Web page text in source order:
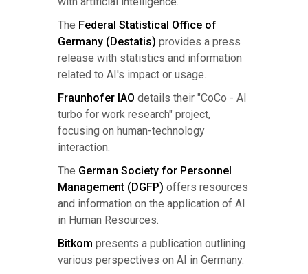
The Federal Statistical Office of
Germany (Destatis) provides a press
release with statistics and information
related to AI's impact or usage.
Fraunhofer IAO details their "CoCo - AI
turbo for work research" project,
focusing on human-technology
interaction.
The German Society for Personnel
Management (DGFP) offers resources
and information on the application of AI
in Human Resources.
Bitkom presents a publication outlining
various perspectives on AI in Germany.